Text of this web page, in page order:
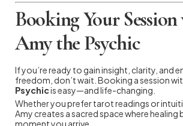
Booking Your
Amy the Psychic
If you’re ready to gain insight, clarity, and
freedom, don’t wait. Booking a session
Psychicis easy—and life-changing.
Whether you prefer tarot readings or
Amy creates a sacred space where healing
moment you arrive.